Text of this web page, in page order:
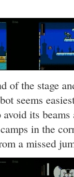
of the stage
seems
its
in the
a missed